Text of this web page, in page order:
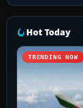
Hot Today
TRENDING NOW